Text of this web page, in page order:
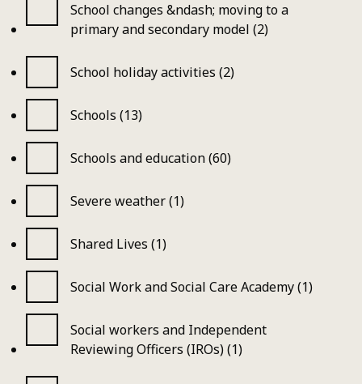
School changes &ndash; moving to a
primary and secondary model (2)
School holiday activities (2)
Schools (13)
Schools and education (60)
Severe weather (1)
Shared Lives (1)
Social Work and Social Care Academy (1)
Social workers and Independent
Reviewing Officers (IROs) (1)